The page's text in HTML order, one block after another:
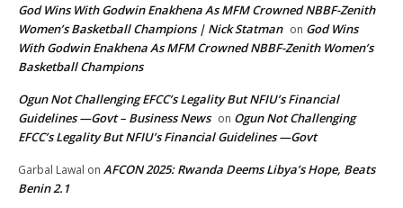
God Wins With Godwin Enakhena As MFM Crowned NBBF-Zenith
Women’s Basketball Champions | Nick Statman on God Wins
With Godwin Enakhena As MFM Crowned NBBF-Zenith Women’s
Basketball Champions
Ogun Not Challenging EFCC’s Legality But NFIU’s Financial
Guidelines —Govt – Business News on Ogun Not Challenging
EFCC’s Legality But NFIU’s Financial Guidelines —Govt
Garbal Lawal on AFCON 2025: Rwanda Deems Libya’s Hope, Beats
Benin 2.1